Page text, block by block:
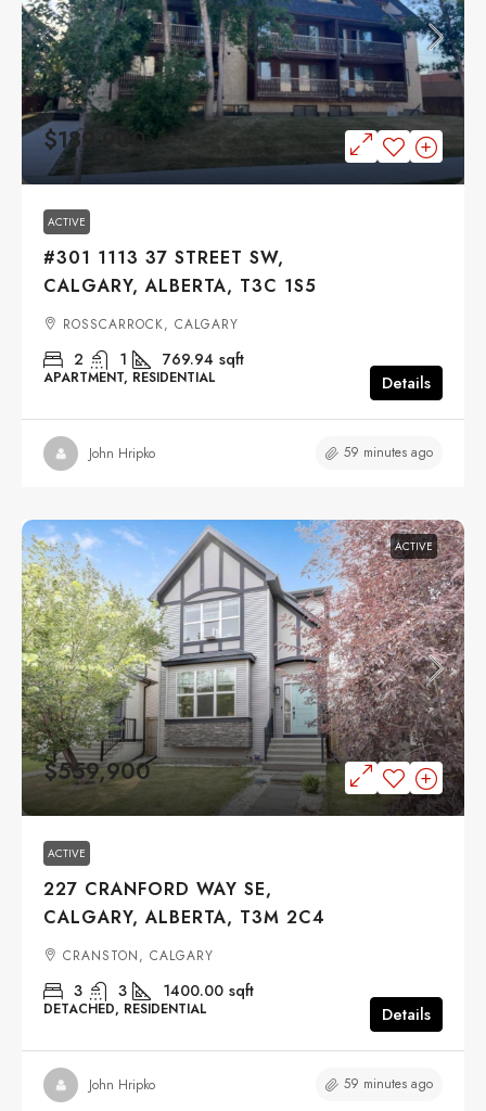
$189,900
ACTIVE
#301 1113 37 STREET SW,
CALGARY, ALBERTA, T3C 1S5
ROSSCARROCK, CALGARY
2 1 769.94 sqft
APARTMENT, RESIDENTIAL Details
John Hripko 59 minutes ago
ACTIVE
$559,900
ACTIVE
227 CRANFORD WAY SE,
CALGARY, ALBERTA, T3M 2C4
CRANSTON, CALGARY
3 3 1400.00 sqft
DETACHED, RESIDENTIAL Details
John Hripko 59 minutes ago